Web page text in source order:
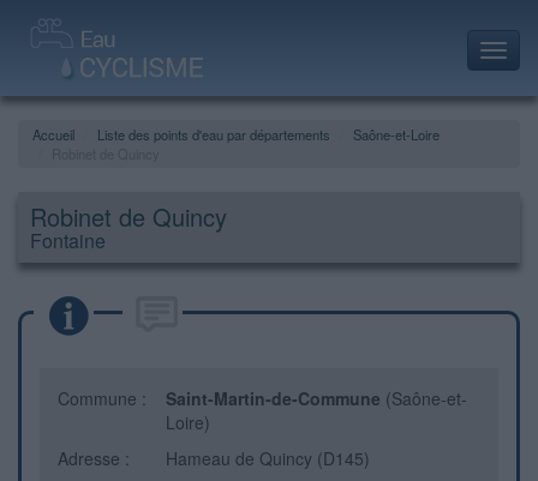
Accueil Liste des points d'eau par départements
Saône-et-Loire
Robinet de Quincy
Fontaine
Commune : Saint-Martin-de-Commune (Saône-et-
Loire)
Adresse :
Hameau de Quincy (D145)